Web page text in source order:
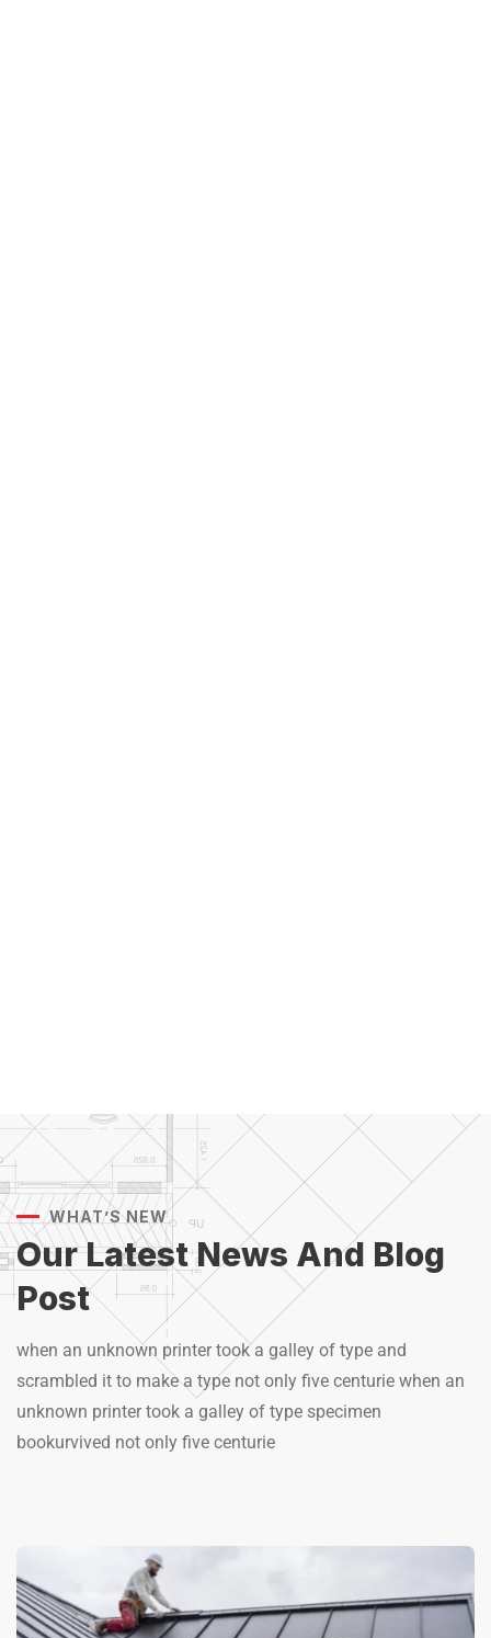
WHAT’S NEW
Our Latest News And Blog
Post
when an unknown printer took a galley of type and
scrambled it to make a type not only five centurie when an
unknown printer took a galley of type specimen
bookurvived not only five centurie